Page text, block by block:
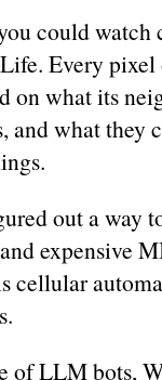
could watch
Every pixel
on what its
and what they
out a way
expensive
cellular
of LLM bots,